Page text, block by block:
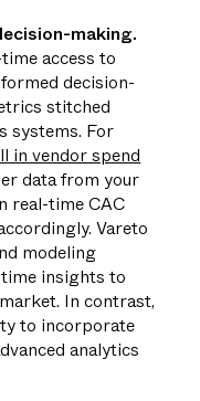
making.
access to
decision-
stitched
systems. For
in vendor spend
data from your
real-time CAC
Vareto
modeling
insights to
In contrast,
to incorporate
analytics